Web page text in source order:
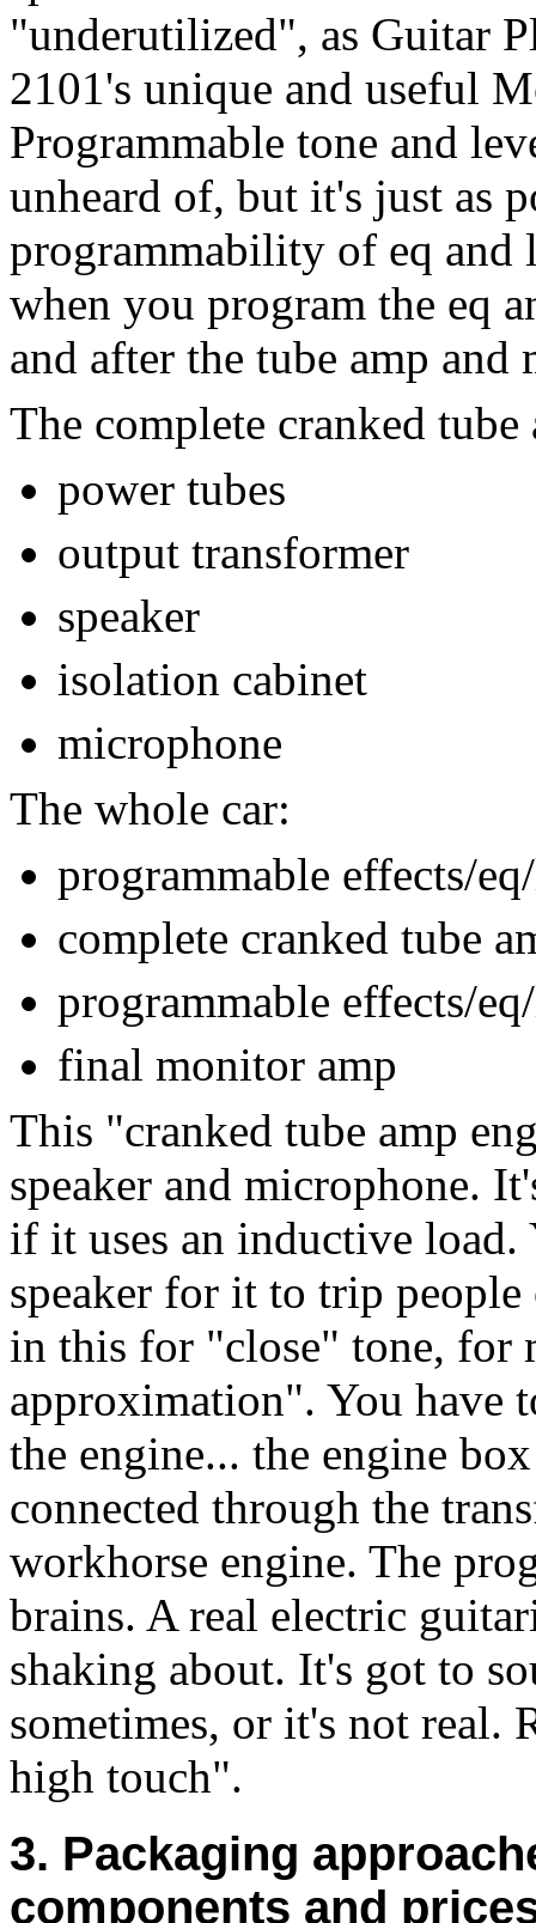
"underutilized", as Guitar
2101's unique and useful
Programmable tone and
unheard of, but it's just as
programmability of eq and
when you program the eq
and after the tube amp and
The complete cranked
power tubes
output transformer
speaker
isolation cabinet
microphone
The whole car:
programmable effects/
complete cranked tube
programmable effects/
final monitor amp
This "cranked tube amp
speaker and microphone.
if it uses an inductive load.
speaker for it to trip
in this for "close" tone, for
approximation". You have
the engine... the engine
connected through the
workhorse engine. The
brains. A real electric
shaking about. It's got to
sometimes, or it's not real.
high touch".
3. Packaging
components and